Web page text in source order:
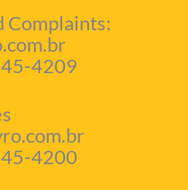
Complaints:
4209
4200